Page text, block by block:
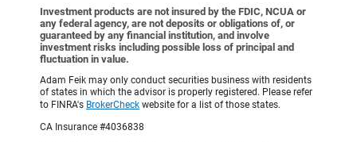
Investment products are not insured by the FDIC, NCUA or
any federal agency, are not deposits or obligations of, or
guaranteed by any financial institution, and involve
investment risks including possible loss of principal and
fluctuation in value.
Adam Feik may only conduct securities business with residents
of states in which the advisor is properly registered. Please refer
to FINRA's BrokerCheck website for a list of those states.
CA Insurance #4036838